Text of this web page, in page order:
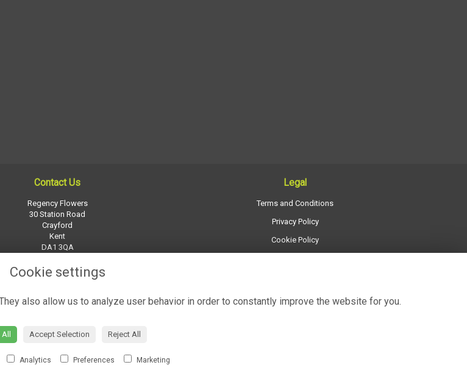
Contact Us
Regency Flowers
30 Station Road
Crayford
Kent
DA1 3QA
Legal
Terms and Conditions
Privacy Policy
Cookie Policy
Cookie settings
also allow us to analyze user behavior in order to constantly improve the website for you.
Accept Selection Reject All
Analytics Preferences Marketing